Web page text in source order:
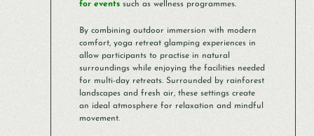
for eventssuch as wellness programmes.
By combining outdoor immersion with modern
comfort, yoga retreat glamping experiences in
allow participants to practise in natural
surroundings while enjoying the facilities needed
for multi-day retreats. Surrounded by rainforest
landscapes and fresh air, these settings create
an ideal atmosphere for relaxation and mindful
movement.